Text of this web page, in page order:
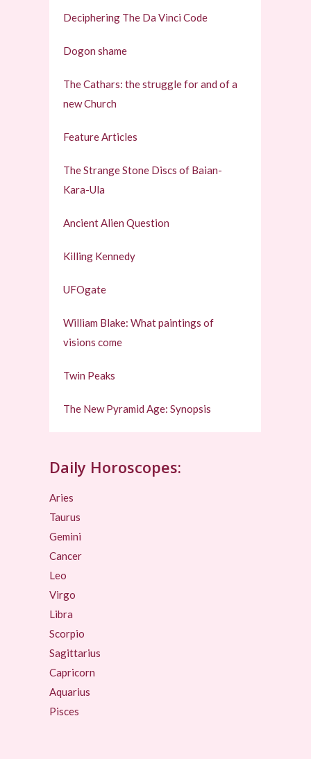
Deciphering The Da Vinci Code
Dogon shame
The Cathars: the struggle for and of a
new Church
Feature Articles
The Strange Stone Discs of Baian-
Kara-Ula
Ancient Alien Question
Killing Kennedy
UFOgate
William Blake: What paintings of
visions come
Twin Peaks
The New Pyramid Age: Synopsis
Daily Horoscopes:
Aries
Taurus
Gemini
Cancer
Leo
Virgo
Libra
Scorpio
Sagittarius
Capricorn
Aquarius
Pisces